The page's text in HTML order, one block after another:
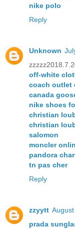
nike polo
Reply
Unknown
off-white
coach outlet
canada
nike shoes
christian
christian
salomon
moncler
pandora
tn pas cher
Reply
zzyytt
prada